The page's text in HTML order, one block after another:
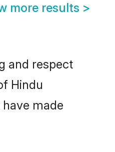
more results >
and respect
Hindu
made